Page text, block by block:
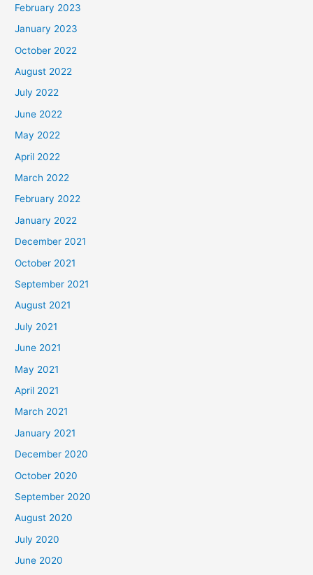
February 2023
January 2023
October 2022
August 2022
July 2022
June 2022
May 2022
April 2022
March 2022
February 2022
January 2022
December 2021
October 2021
September 2021
August 2021
July 2021
June 2021
May 2021
April 2021
March 2021
January 2021
December 2020
October 2020
September 2020
August 2020
July 2020
June 2020